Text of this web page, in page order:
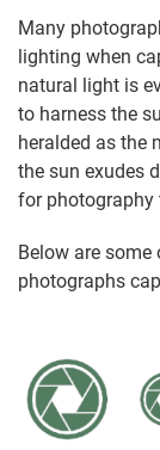
Many
lighting when
natural light is
to harness the
heralded as the
the sun exudes
for photography
Below are
photographs